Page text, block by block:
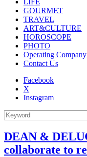
GOURMET
TRAVEL
ART&CULTURE
HOROSCOPE
PHOTO
Operating Company
Contact Us
Facebook
X
Instagram
DEAN &
collaborate to